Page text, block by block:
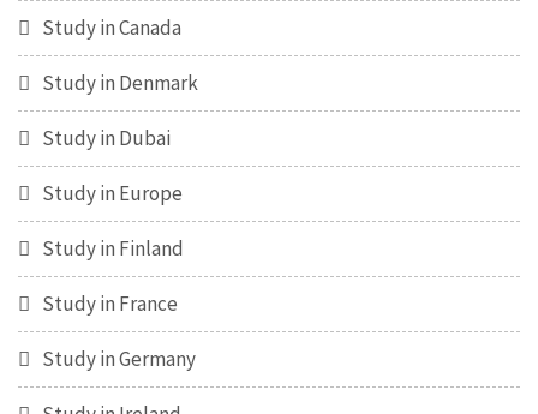
Study in Canada
Study in Denmark
Study in Dubai
Study in Europe
Study in Finland
Study in France
Study in Germany